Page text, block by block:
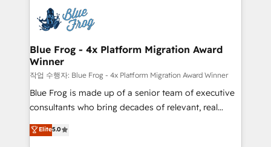
team of 25+ experts Contact us today to help you
get more from your investment in HubSpot.
Implementation partner, we provide expertise to
drive your business forward. Since 2015 we are fully
dedicated to HubSpot and with an experienced
team (50+), we work with reputable companies in
B2B sectors such as manufacturing, SaaS and
business services. We prepare a customized
business case that demonstrates the value and
detailed financial rationale with a focus on ROI and
Blue Frog - 4x Platform Migration Award
Winner
작업 수행자: Blue Frog - 4x Platform Migration Award Winner
Blue Frog is made up of a senior team of executive
consultants who bring decades of relevant, real
world experience to our client engagements. "Blue
Frog is a top, trusted partner in HubSpot's
Elite5.0